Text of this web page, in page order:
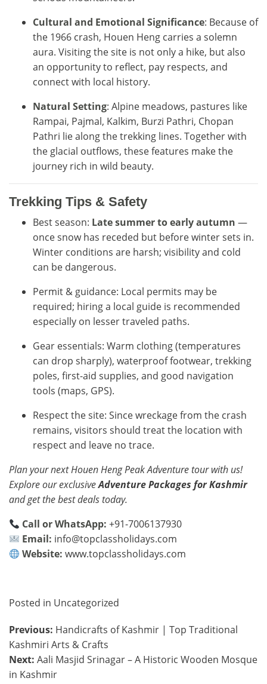
Cultural and Emotional Significance: Because of
the 1966 crash, Houen Heng carries a solemn
aura. Visiting the site is not only a hike, but also
an opportunity to reflect, pay respects, and
connect with local history.
Natural Setting: Alpine meadows, pastures like
Rampai, Pajmal, Kalkim, Burzi Pathri, Chopan
Pathri lie along the trekking lines. Together with
the glacial outflows, these features make the
journey rich in wild beauty.
Trekking Tips & Safety
Best season: Late summer to early autumn —
once snow has receded but before winter sets in.
Winter conditions are harsh; visibility and cold
can be dangerous.
Permit & guidance: Local permits may be
required; hiring a local guide is recommended
especially on lesser traveled paths.
Gear essentials: Warm clothing (temperatures
can drop sharply), waterproof footwear, trekking
poles, first-aid supplies, and good navigation
tools (maps, GPS).
Respect the site: Since wreckage from the crash
remains, visitors should treat the location with
respect and leave no trace.
Plan your next Houen Heng Peak Adventure tour with us!
Explore our exclusiveAdventure Packages for Kashmir
and get the best deals today.
Call or WhatsApp: +91-7006137930
Email: info@topclassholidays.com
Website: www.topclassholidays.com
Posted in Uncategorized
Post
navigation
Previous: Handicrafts of Kashmir | Top Traditional
Kashmiri Arts & Crafts
Next: Aali Masjid Srinagar – A Historic Wooden Mosque
in Kashmir